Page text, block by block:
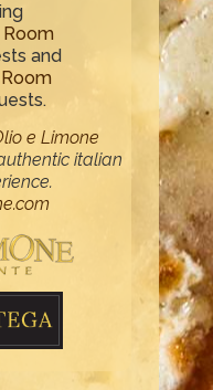
Room
and
e Limone
italian